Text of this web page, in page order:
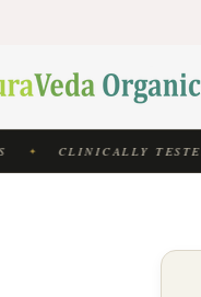
CLINICALLY TESTED